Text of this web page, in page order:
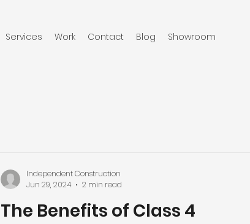
Services Work Contact Blog Showroom
The Benefits of Class 4
Independent Construction
Jun 29, 2024
2 min read